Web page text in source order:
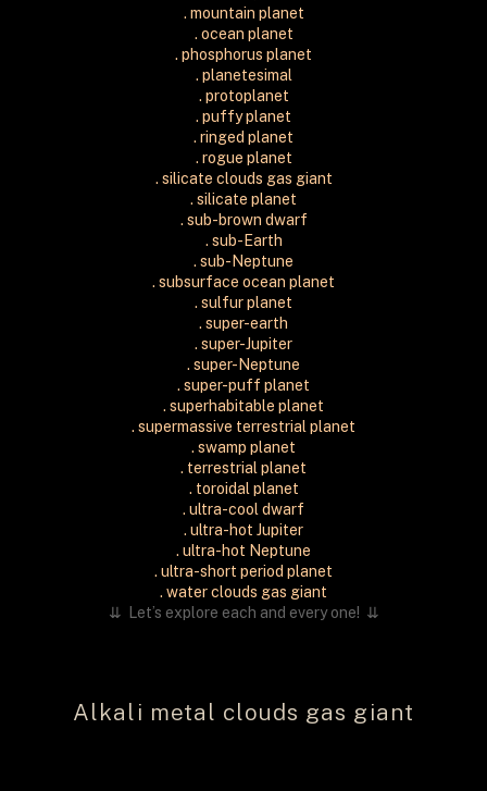
. mountain planet
. ocean planet
. phosphorus planet
. planetesimal
. protoplanet
. puffy planet
. ringed planet
. rogue planet
. silicate clouds gas giant
. silicate planet
. sub-brown dwarf
. sub-Earth
. sub-Neptune
. subsurface ocean planet
. sulfur planet
. super-earth
. super-Jupiter
. super-Neptune
. super-puff planet
. superhabitable planet
. supermassive terrestrial planet
. swamp planet
. terrestrial planet
. toroidal planet
. ultra-cool dwarf
. ultra-hot Jupiter
. ultra-hot Neptune
. ultra-short period planet
. water clouds gas giant
⇊ Let’s explore each and every one! ⇊
Alkali metal clouds gas giant